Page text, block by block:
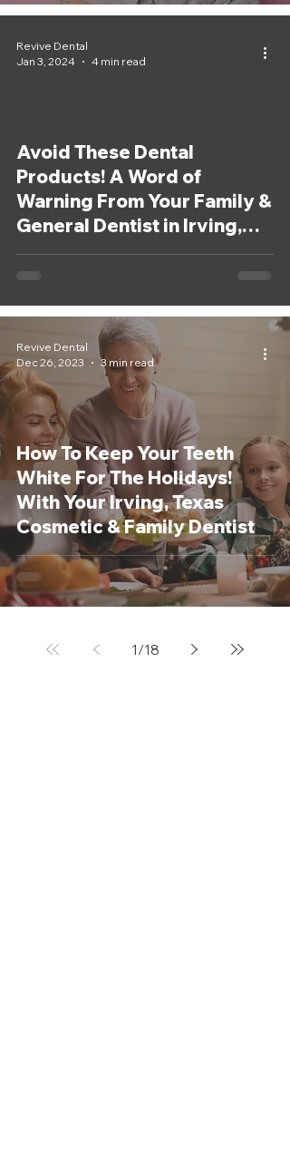
Avoid These Dental
Products! A Word of
Warning From Your Family &
General Dentist in Irving,
Texas
Revive Dental
Jan 3, 2024
4 min read
How To Keep Your Teeth
White For The Holidays!
With Your Irving, Texas
Cosmetic & Family Dentist
Revive Dental
Dec 26, 2023
3 min read
1/18